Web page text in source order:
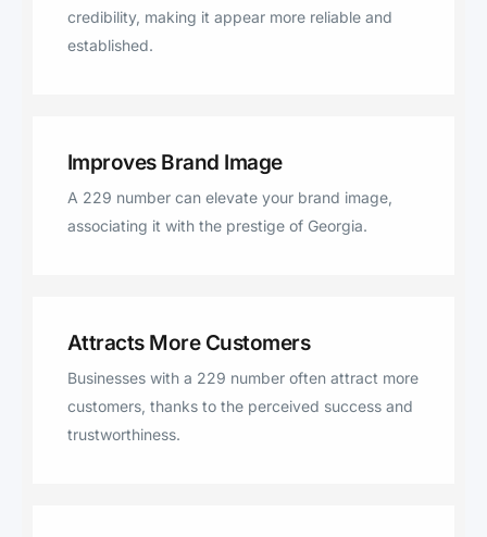
Warwick, Shellman, Morgan, Lake
Park, Statenville, Ochlocknee,
credibility, making it appear more reliable and
established.
Improves Brand Image
A 229 number can elevate your brand image,
associating it with the prestige of Georgia.
Attracts More Customers
Businesses with a 229 number often attract more
customers, thanks to the perceived success and
trustworthiness.